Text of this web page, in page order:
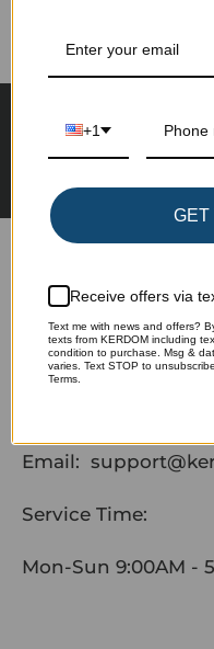
Phone:+1(775)572-
Email:
Service Time:
Mon-Sun 9:00AM -
+1
GET
Receive offers via
Text me with news and offers?
texts from KERDOM including
condition to purchase. Msg &
varies. Text STOP to
Terms.